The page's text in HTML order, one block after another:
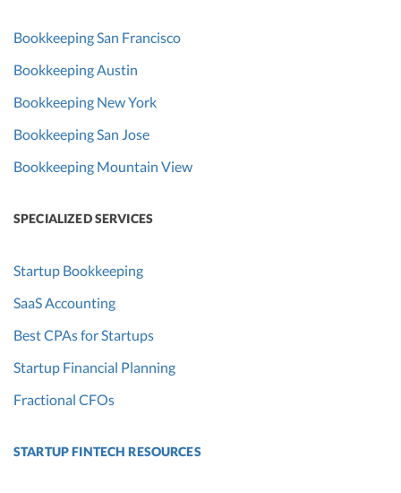
Bookkeeping San Francisco
Bookkeeping Austin
Bookkeeping New York
Bookkeeping San Jose
Bookkeeping Mountain View
SPECIALIZED SERVICES
Startup Bookkeeping
SaaS Accounting
Best CPAs for Startups
Startup Financial Planning
Fractional CFOs
STARTUP FINTECH RESOURCES